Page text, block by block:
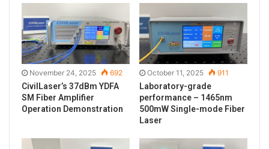
In addition, the laser of C-Band is infrared light,
November 24, 2025 692
CivilLaser’s 37dBm YDFA
SM Fiber Amplifier
Operation Demonstration
October 11, 2025 911
Laboratory-grade
performance – 1465nm
500mW Single-mode Fiber
Laser